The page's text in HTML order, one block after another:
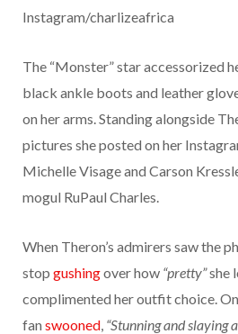
Instagram/charlizeafrica
The “Monster” star accessorized
black ankle boots and leather
on her arms. Standing alongside
pictures she posted on her
Michelle Visage and Carson
mogul RuPaul Charles.
When Theron’s admirers saw the
stop gushingover how “pretty”she
complimented her outfit choice.
fan swooned, “Stunning and slaying